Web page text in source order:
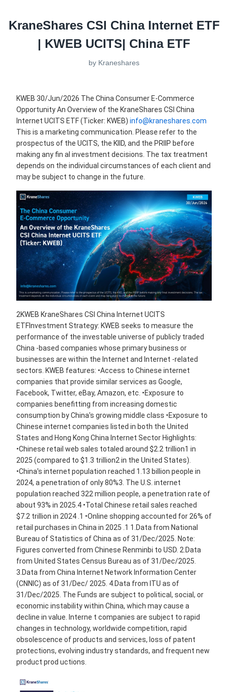
KraneShares CSI China Internet ETF
| KWEB UCITS| China ETF
by Kraneshares
KWEB 30/Jun/2026 The China Consumer E-Commerce
Opportunity An Overview of the KraneShares CSI China
Internet UCITS ETF (Ticker: KWEB) info@kraneshares.com
This is a marketing communication. Please refer to the
prospectus of the UCITS, the KIID, and the PRIIP before
making any fin al investment decisions. The tax treatment
depends on the individual circumstances of each client and
may be subject to change in the future.
2KWEB KraneShares CSI China Internet UCITS
ETFInvestment Strategy: KWEB seeks to measure the
performance of the investable universe of publicly traded
China -based companies whose primary business or
businesses are within the Internet and Internet -related
sectors. KWEB features: •Access to Chinese internet
companies that provide similar services as Google,
Facebook, Twitter, eBay, Amazon, etc. •Exposure to
companies benefitting from increasing domestic
consumption by China's growing middle class •Exposure to
Chinese internet companies listed in both the United
States and Hong Kong China Internet Sector Highlights:
•Chinese retail web sales totaled around $2.2 trillion1 in
2025 (compared to $1.3 trillion2 in the United States).
•China's internet population reached 1.13 billion people in
2024, a penetration of only 80%3. The U.S. internet
population reached 322 million people, a penetration rate of
about 93% in 2025.4 •Total Chinese retail sales reached
$7.2 trillion in 2024 .1 •Online shopping accounted for 26% of
retail purchases in China in 2025 .1 1.Data from National
Bureau of Statistics of China as of 31/Dec/2025. Note:
Figures converted from Chinese Renminbi to USD. 2.Data
from United States Census Bureau as of 31/Dec/2025.
3.Data from China Internet Network Information Center
(CNNIC) as of 31/Dec/ 2025. 4.Data from ITU as of
31/Dec/2025. The Funds are subject to political, social, or
economic instability within China, which may cause a
decline in value. Interne t companies are subject to rapid
changes in technology, worldwide competition, rapid
obsolescence of products and services, loss of patent
protections, evolving industry standards, and frequent new
product prod uctions.